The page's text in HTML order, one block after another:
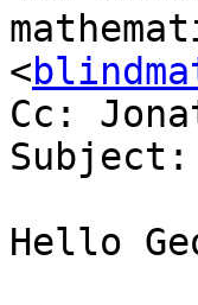
<
Cc:
Subject:
Hello